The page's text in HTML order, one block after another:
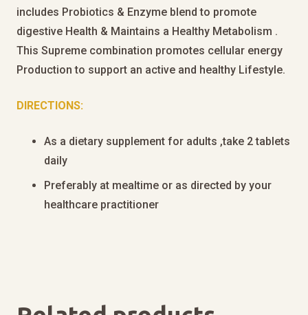
includes Probiotics & Enzyme blend to promote
digestive Health & Maintains a Healthy Metabolism .
This Supreme combination promotes cellular energy
Production to support an active and healthy Lifestyle.
DIRECTIONS:
As a dietary supplement for adults ,take 2 tablets
daily
Preferably at mealtime or as directed by your
healthcare practitioner